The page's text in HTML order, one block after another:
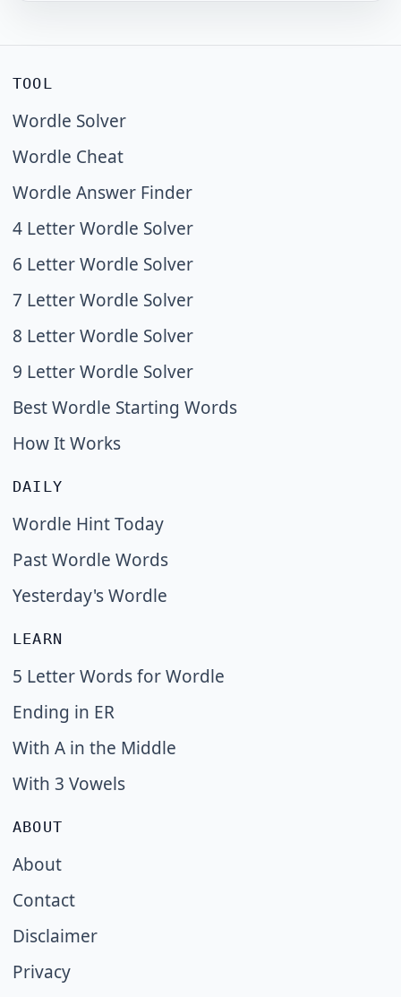
TOOL
Wordle Solver
Wordle Cheat
Wordle Answer Finder
4 Letter Wordle Solver
6 Letter Wordle Solver
7 Letter Wordle Solver
8 Letter Wordle Solver
9 Letter Wordle Solver
Best Wordle Starting Words
How It Works
DAILY
Wordle Hint Today
Past Wordle Words
Yesterday's Wordle
LEARN
5 Letter Words for Wordle
Ending in ER
With A in the Middle
With 3 Vowels
ABOUT
About
Contact
Disclaimer
Privacy